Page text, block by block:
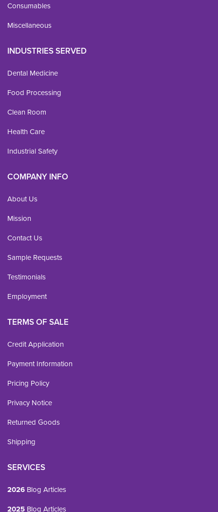
Consumables
Miscellaneous
INDUSTRIES SERVED
Dental Medicine
Food Processing
Clean Room
Health Care
Industrial Safety
COMPANY INFO
About Us
Mission
Contact Us
Sample Requests
Testimonials
Employment
TERMS OF SALE
Credit Application
Payment Information
Pricing Policy
Privacy Notice
Returned Goods
Shipping
SERVICES
2026 Blog Articles
2025 Blog Articles